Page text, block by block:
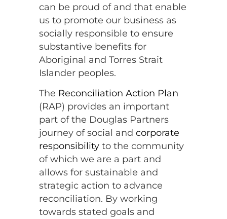
can be proud of and that enable
us to promote our business as
socially responsible to ensure
substantive benefits for
Aboriginal and Torres Strait
Islander peoples.
The Reconciliation Action Plan
(RAP) provides an important
part of the Douglas Partners
journey of social and corporate
responsibility to the community
of which we are a part and
allows for sustainable and
strategic action to advance
reconciliation. By working
towards stated goals and